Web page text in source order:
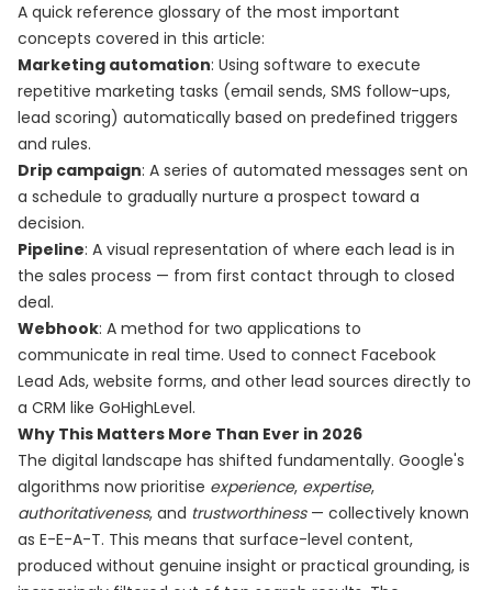
A quick reference glossary of the most important
concepts covered in this article:
Marketing automation: Using software to execute
repetitive marketing tasks (email sends, SMS follow-ups,
lead scoring) automatically based on predefined triggers
and rules.
Drip campaign: A series of automated messages sent on
a schedule to gradually nurture a prospect toward a
decision.
Pipeline: A visual representation of where each lead is in
the sales process — from first contact through to closed
deal.
Webhook: A method for two applications to
communicate in real time. Used to connect Facebook
Lead Ads, website forms, and other lead sources directly to
a CRM like GoHighLevel.
Why This Matters More Than Ever in 2026
The digital landscape has shifted fundamentally. Google's
algorithms now prioritise experience, expertise,
authoritativeness, and trustworthiness— collectively known
as E-E-A-T. This means that surface-level content,
produced without genuine insight or practical grounding, is